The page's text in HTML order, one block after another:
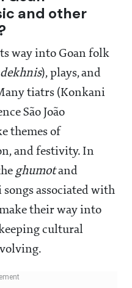
and other
way into Goan folk
dekhnis), plays, and
tiatrs (Konkani
São João
themes of
and festivity. In
ghumotand
associated with
their way into
cultural